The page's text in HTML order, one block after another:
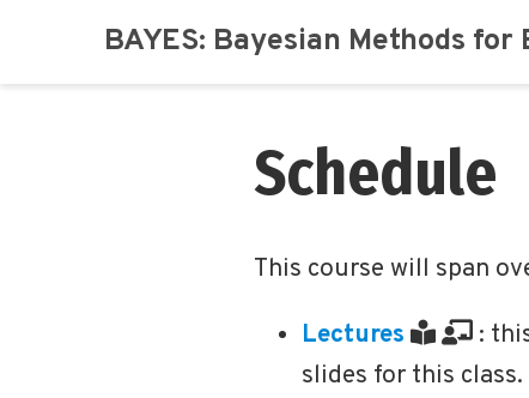
BAYES: Bayesian Methods
Schedule
This course will span
Lectures
:
slides for this class.